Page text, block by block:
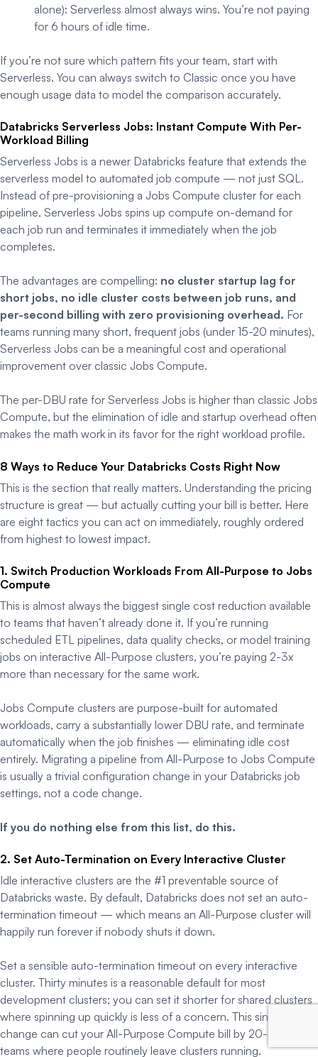
alone): Serverless almost always wins. You’re not paying
for 6 hours of idle time.
If you’re not sure which pattern fits your team, start with
Serverless. You can always switch to Classic once you have
enough usage data to model the comparison accurately.
Databricks Serverless Jobs: Instant Compute With Per-
Workload Billing
Serverless Jobs is a newer Databricks feature that extends the
serverless model to automated job compute — not just SQL.
Instead of pre-provisioning a Jobs Compute cluster for each
pipeline, Serverless Jobs spins up compute on-demand for
each job run and terminates it immediately when the job
completes.
The advantages are compelling: no cluster startup lag for
short jobs, no idle cluster costs between job runs, and
per-second billing with zero provisioning overhead. For
teams running many short, frequent jobs (under 15-20 minutes),
Serverless Jobs can be a meaningful cost and operational
improvement over classic Jobs Compute.
The per-DBU rate for Serverless Jobs is higher than classic Jobs
Compute, but the elimination of idle and startup overhead often
makes the math work in its favor for the right workload profile.
8 Ways to Reduce Your Databricks Costs Right Now
This is the section that really matters. Understanding the pricing
structure is great — but actually cutting your bill is better. Here
are eight tactics you can act on immediately, roughly ordered
from highest to lowest impact.
1. Switch Production Workloads From All-Purpose to Jobs
Compute
This is almost always the biggest single cost reduction available
to teams that haven’t already done it. If you’re running
scheduled ETL pipelines, data quality checks, or model training
jobs on interactive All-Purpose clusters, you’re paying 2-3x
more than necessary for the same work.
Jobs Compute clusters are purpose-built for automated
workloads, carry a substantially lower DBU rate, and terminate
automatically when the job finishes — eliminating idle cost
entirely. Migrating a pipeline from All-Purpose to Jobs Compute
is usually a trivial configuration change in your Databricks job
settings, not a code change.
If you do nothing else from this list, do this.
2. Set Auto-Termination on Every Interactive Cluster
Idle interactive clusters are the #1 preventable source of
Databricks waste. By default, Databricks does not set an auto-
termination timeout — which means an All-Purpose cluster will
happily run forever if nobody shuts it down.
Set a sensible auto-termination timeout on every interactive
cluster. Thirty minutes is a reasonable default for most
development clusters; you can set it shorter for shared clusters
where spinning up quickly is less of a concern. This single
change can cut your All-Purpose Compute bill by 20-40% in
teams where people routinely leave clusters running.